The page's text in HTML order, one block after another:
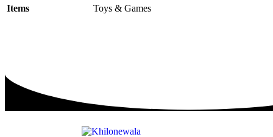
Items Toys & Games